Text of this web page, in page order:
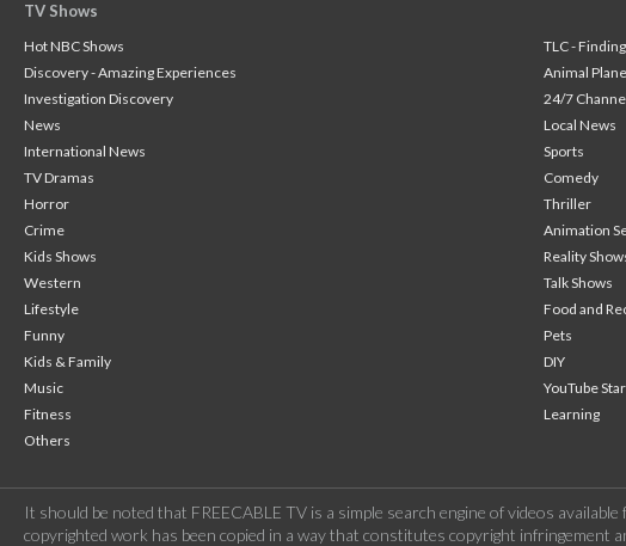
TV Shows
Hot NBC Shows
TLC -
Discovery - Amazing Experiences
Animal
Investigation Discovery
24/7
News
Local News
International News
Sports
TV Dramas
Comedy
Horror
Thriller
Crime
Animation
Kids Shows
Reality
Western
Talk Shows
Lifestyle
Food and
Funny
Pets
Kids & Family
DIY
Music
YouTube
Fitness
Learning
Others
It should be noted that FREECABLE TV is a simple search engine of videos
copyrighted work has been copied in a way that constitutes copyright infringement